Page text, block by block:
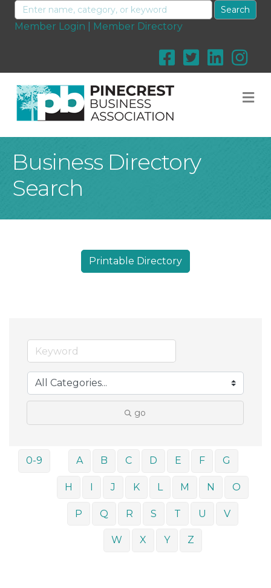
Member Login Member Directory
Business Directory
Search
Printable Directory
go
0-9 A B C D E F G
H I J K L M N O
P Q R S T U V
W X Y Z